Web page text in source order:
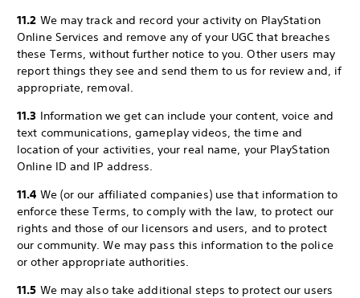
11.2 We may track and record your activity on PlayStation
Online Services and remove any of your UGC that breaches
these Terms, without further notice to you. Other users may
report things they see and send them to us for review and, if
appropriate, removal.
11.3 Information we get can include your content, voice and
text communications, gameplay videos, the time and
location of your activities, your real name, your PlayStation
Online ID and IP address.
11.4 We (or our affiliated companies) use that information to
enforce these Terms, to comply with the law, to protect our
rights and those of our licensors and users, and to protect
our community. We may pass this information to the police
or other appropriate authorities.
11.5 We may also take additional steps to protect our users